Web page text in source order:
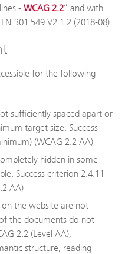
- WCAG 2.2” and with
301 549 V2.1.2 (2018-08).
for the following
sufficiently spaced apart or
target size. Success
(WCAG 2.2 AA)
hidden in some
Success criterion 2.4.11 -
AA)
on the website are not
the documents do not
2.2 (Level AA),
structure, reading